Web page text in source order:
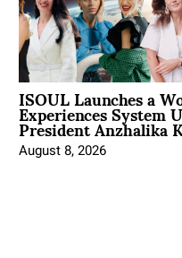
ISOUL Launches a
Experiences System
President Anzhalika
August 8, 2026